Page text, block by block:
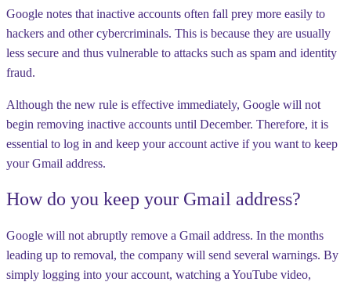
Google notes that inactive accounts often fall prey more easily to
hackers and other cybercriminals. This is because they are usually
less secure and thus vulnerable to attacks such as spam and identity
fraud.
Although the new rule is effective immediately, Google will not
begin removing inactive accounts until December. Therefore, it is
essential to log in and keep your account active if you want to keep
your Gmail address.
How do you keep your Gmail address?
Google will not abruptly remove a Gmail address. In the months
leading up to removal, the company will send several warnings. By
simply logging into your account, watching a YouTube video,